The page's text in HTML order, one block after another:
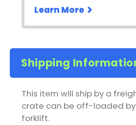
Learn More
Shipping
This item will ship by a
crate can be off-loaded
forklift.